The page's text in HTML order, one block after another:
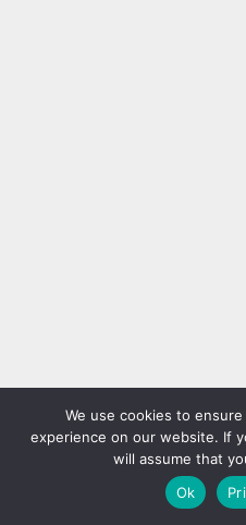
We use cookies to
experience on our website. If
will assume that
Ok